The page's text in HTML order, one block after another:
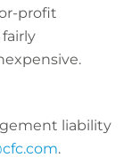
profit
liability
.